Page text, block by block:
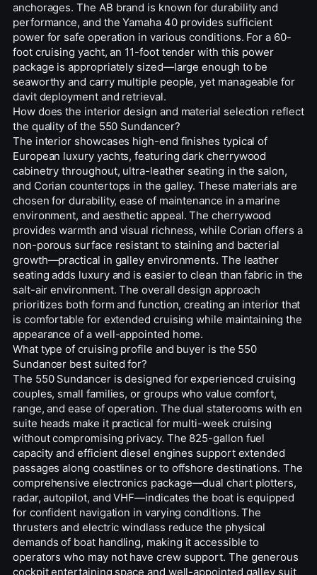
anchorages. The AB brand is known for durability and
performance, and the Yamaha 40 provides sufficient
power for safe operation in various conditions. For a 60-
foot cruising yacht, an 11-foot tender with this power
package is appropriately sized—large enough to be
seaworthy and carry multiple people, yet manageable for
davit deployment and retrieval.
How does the interior design and material selection reflect
the quality of the 550 Sundancer?
The interior showcases high-end finishes typical of
European luxury yachts, featuring dark cherrywood
cabinetry throughout, ultra-leather seating in the salon,
and Corian countertops in the galley. These materials are
chosen for durability, ease of maintenance in a marine
environment, and aesthetic appeal. The cherrywood
provides warmth and visual richness, while Corian offers a
non-porous surface resistant to staining and bacterial
growth—practical in galley environments. The leather
seating adds luxury and is easier to clean than fabric in the
salt-air environment. The overall design approach
prioritizes both form and function, creating an interior that
is comfortable for extended cruising while maintaining the
appearance of a well-appointed home.
What type of cruising profile and buyer is the 550
Sundancer best suited for?
The 550 Sundancer is designed for experienced cruising
couples, small families, or groups who value comfort,
range, and ease of operation. The dual staterooms with en
suite heads make it practical for multi-week cruising
without compromising privacy. The 825-gallon fuel
capacity and efficient diesel engines support extended
passages along coastlines or to offshore destinations. The
comprehensive electronics package—dual chart plotters,
radar, autopilot, and VHF—indicates the boat is equipped
for confident navigation in varying conditions. The
thrusters and electric windlass reduce the physical
demands of boat handling, making it accessible to
operators who may not have crew support. The generous
cockpit entertaining space and well-appointed galley suit